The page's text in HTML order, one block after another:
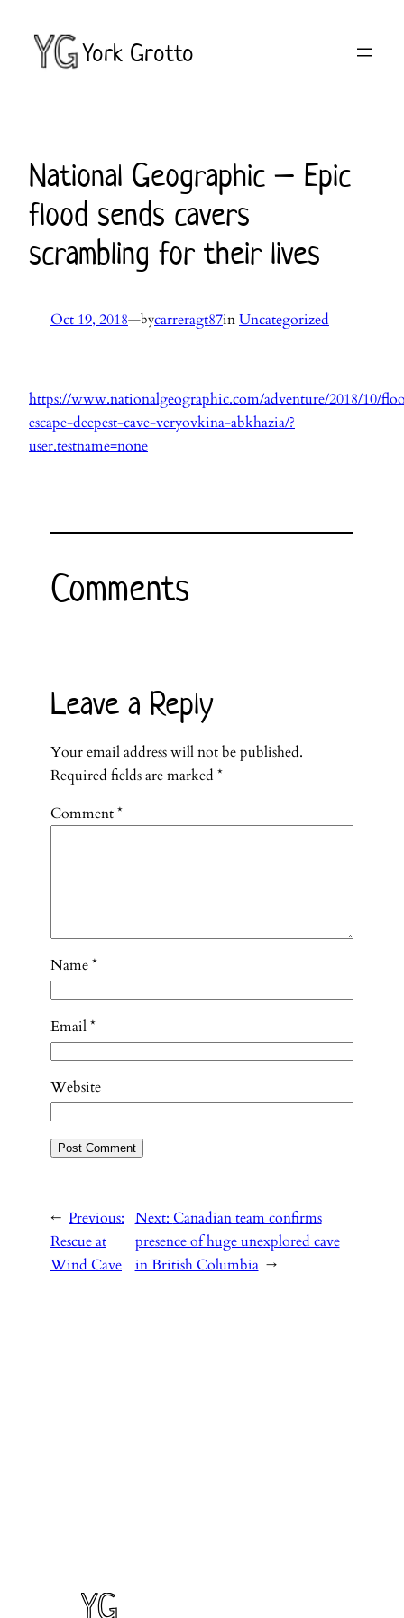
content
York Grotto
National Geographic – Epic
flood sends cavers
scrambling for their lives
Oct 19, 2018—bycarreragt87inUncategorized
https://www.nationalgeographic.com/adventure/2018/10/
escape-deepest-cave-veryovkina-abkhazia/?
user.testname=none
Comments
Leave a Reply
Your email address will not be published.
Required fields are marked *
Comment*
Name*
Email*
Website
← Previous:
Rescue at
Wind Cave
Next:Canadian team confirms
presence of huge unexplored cave
in British Columbia →